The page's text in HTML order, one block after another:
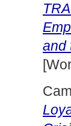
and